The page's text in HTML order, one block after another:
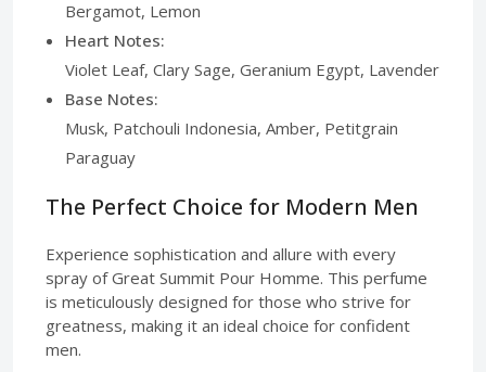
Bergamot, Lemon
Heart Notes:
Violet Leaf, Clary Sage, Geranium Egypt, Lavender
Base Notes:
Musk, Patchouli Indonesia, Amber, Petitgrain
Paraguay
The Perfect Choice for Modern Men
Experience sophistication and allure with every
spray of Great Summit Pour Homme. This perfume
is meticulously designed for those who strive for
greatness, making it an ideal choice for confident
men.